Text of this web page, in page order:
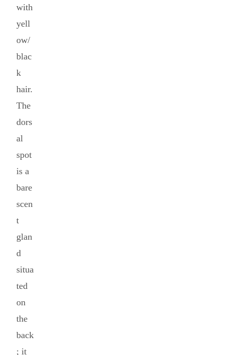
with
yell
ow/
blac
k
hair.
The
dors
al
spot
is a
bare
scen
t
glan
d
situa
ted
on
the
back
; it